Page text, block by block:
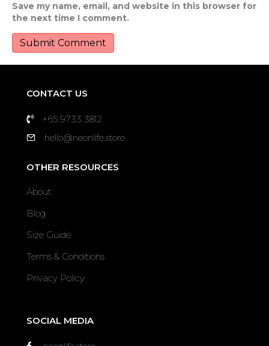
Save my name, email, and website in this browser for
the next time I comment.
CONTACT US
+65 9733 3812
hello@neonlife.store
OTHER RESOURCES
About
Blog
Size Guide
Terms & Conditions
Privacy Policy
SOCIAL MEDIA